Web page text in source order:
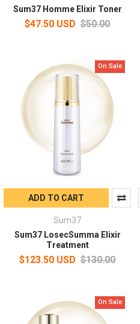
Sum37 Homme Elixir Toner
$47.50 USD $50.00
On Sale
ADD TO CART
Sum37
Sum37 LosecSumma Elixir
Treatment
$123.50 USD $130.00
On Sale